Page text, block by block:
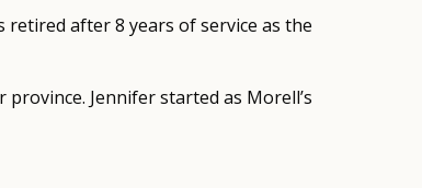
retired after 8 years of service as the
Jennifer started as Morell’s